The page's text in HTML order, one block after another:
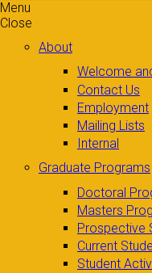
Menu
Close
About
Welcome
Contact Us
Employment
Mailing Lists
Internal
Graduate Programs
Doctoral
Masters
Prospective
Current
Student